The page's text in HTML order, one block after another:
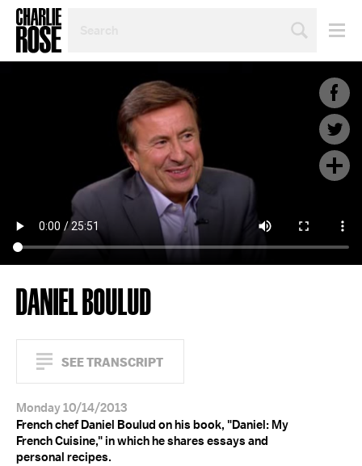
TOPIC
DANIEL BOULUD
SEE TRANSCRIPT
Monday 10/14/2013
French chef Daniel Boulud on his book, "Daniel: My
French Cuisine," in which he shares essays and
personal recipes.